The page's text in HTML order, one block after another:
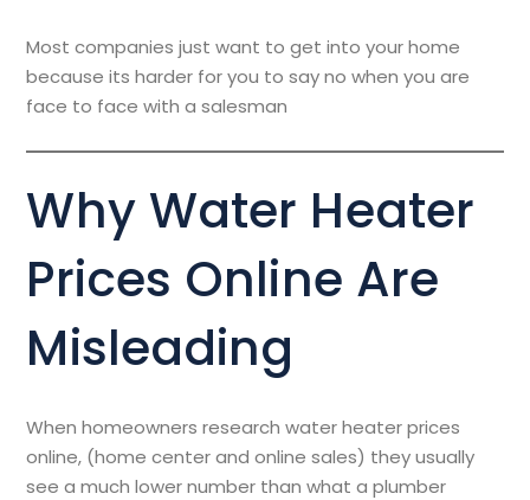
Most companies just want to get into your home
because its harder for you to say no when you are
face to face with a salesman
Why Water Heater
Prices Online Are
Misleading
When homeowners research water heater prices
online, (home center and online sales) they usually
see a much lower number than what a plumber